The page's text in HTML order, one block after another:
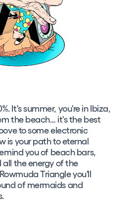
It's summer, you're in Ibiza,
the beach… it's the best
to some electronic
is your path to eternal
you of beach bars,
all the energy of the
Triangle you'll
of mermaids and